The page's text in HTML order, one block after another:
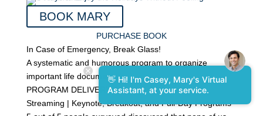
BOOK MARY
PURCHASE BOOK
In Case of Emergency, Break Glass!
A systematic and humorous program to organize
important life documents.
PROGRAM DELIVERY: In-person | Virtual | Live
Streaming | Keynote, Breakout, and Full-Day Programs
👋 Hi! I'm Casey, Mary's Virtual
Assistant, at your service.